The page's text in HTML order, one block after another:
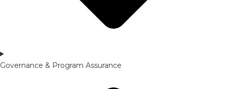
Governance & Program Assurance